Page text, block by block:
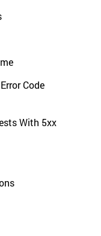
Code
With 5xx